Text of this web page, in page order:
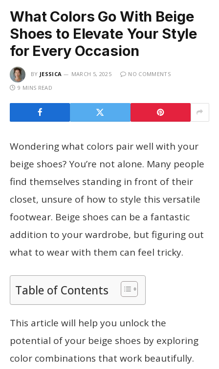
What Colors Go With Beige
Shoes to Elevate Your Style
for Every Occasion
BY JESSICA MARCH 5, 2025
NO COMMENTS
9 MINS READ
Wondering what colors pair well with your
beige shoes? You’re not alone. Many people
find themselves standing in front of their
closet, unsure of how to style this versatile
footwear. Beige shoes can be a fantastic
addition to your wardrobe, but figuring out
what to wear with them can feel tricky.
Table of Contents
This article will help you unlock the
potential of your beige shoes by exploring
color combinations that work beautifully.